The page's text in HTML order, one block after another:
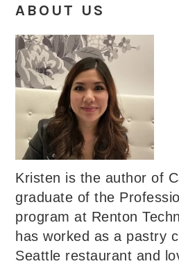
ABOUT US
Kristen is the author of
graduate of the
program at Renton
has worked as a pastry
Seattle restaurant and